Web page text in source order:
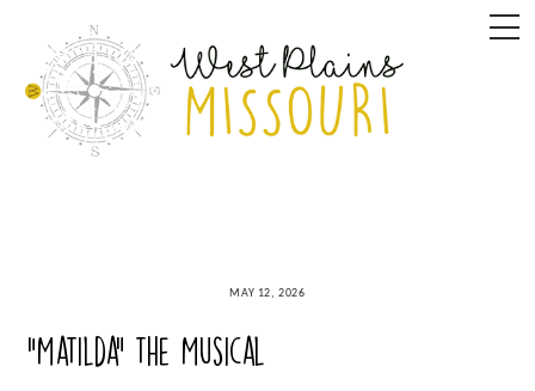
content
MAY 12, 2026
“Matilda” the Musical